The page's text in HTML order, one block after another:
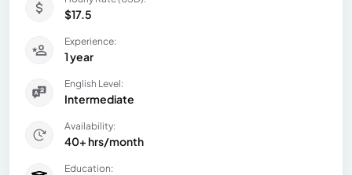
$17.5
Experience:
1 year
English Level:
Intermediate
Availability:
40+ hrs/month
Education: